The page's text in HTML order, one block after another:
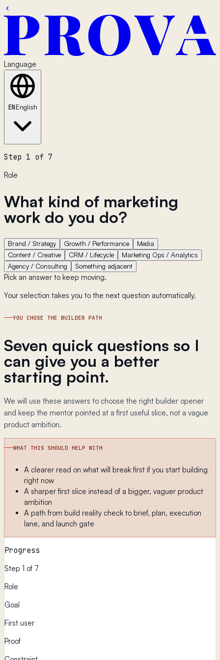
Language
ENEnglish
Step 1 of 7
Role
What kind of marketing
work do you do?
Brand / Strategy Growth / Performance
Media
Content / Creative
CRM / Lifecycle
Marketing Ops / Analytics
Agency / Consulting
Something adjacent
Pick an answer to keep moving.
Your selection takes you to the next question automatically.
YOU CHOSE THE BUILDER PATH
Seven quick questions so I
can give you a better
starting point.
We will use these answers to choose the right builder opener
and keep the mentor pointed at a first useful slice, not a vague
product ambition.
WHAT THIS SHOULD HELP WITH
A clearer read on what will break first if you start building
right now
A sharper first slice instead of a bigger, vaguer product
ambition
A path from build reality check to brief, plan, execution
lane, and launch gate
Progress
Step 1 of 7
Role
Goal
First user
Proof